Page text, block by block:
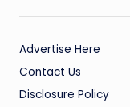
Advertise Here
Contact Us
Disclosure Policy